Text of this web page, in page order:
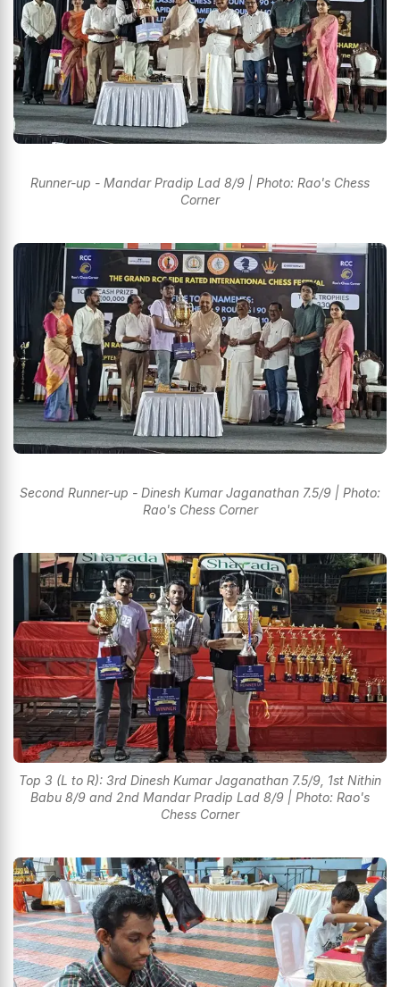
Runner-up - Mandar Pradip Lad 8/9 | Photo: Rao's Chess
Corner
Second Runner-up - Dinesh Kumar Jaganathan 7.5/9 | Photo:
Rao's Chess Corner
Top 3 (L to R): 3rd Dinesh Kumar Jaganathan 7.5/9, 1st Nithin
Babu 8/9 and 2nd Mandar Pradip Lad 8/9 | Photo: Rao's
Chess Corner